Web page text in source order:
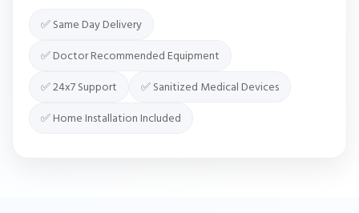
✅ Same Day Delivery
✅ Doctor Recommended Equipment
✅ 24x7 Support
✅ Sanitized Medical Devices
✅ Home Installation Included